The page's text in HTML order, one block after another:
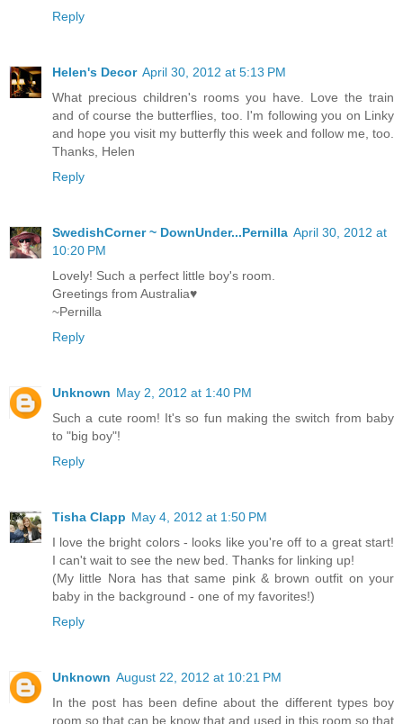
Reply
Helen's Decor April 30, 2012 at 5:13 PM
What precious children's rooms you have. Love the train
and of course the butterflies, too. I'm following you on Linky
and hope you visit my butterfly this week and follow me, too.
Thanks, Helen
Reply
SwedishCorner ~ DownUnder...Pernilla April 30, 2012 at
10:20 PM
Lovely! Such a perfect little boy's room.
Greetings from Australia♥
~Pernilla
Reply
Unknown May 2, 2012 at 1:40 PM
Such a cute room! It's so fun making the switch from baby
to "big boy"!
Reply
Tisha Clapp May 4, 2012 at 1:50 PM
I love the bright colors - looks like you're off to a great start!
I can't wait to see the new bed. Thanks for linking up!
(My little Nora has that same pink & brown outfit on your
baby in the background - one of my favorites!)
Reply
Unknown August 22, 2012 at 10:21 PM
In the post has been define about the different types boy
room so that can be know that and used in this room so that